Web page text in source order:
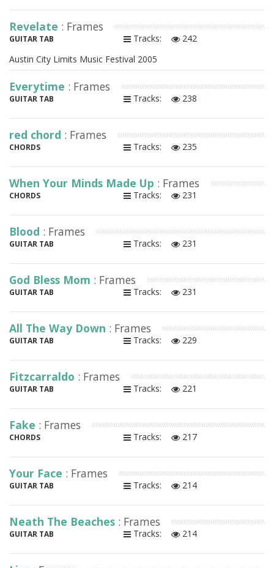
Revelate : Frames
GUITAR TAB Tracks:
242
Austin City Limits Music Festival 2005
Everytime : Frames
GUITAR TAB Tracks: 238
red chord : Frames
CHORDS Tracks: 235
When Your Minds Made Up : Frames
CHORDS Tracks: 231
Blood : Frames
GUITAR TAB Tracks: 231
God Bless Mom : Frames
GUITAR TAB Tracks: 231
All The Way Down : Frames
GUITAR TAB Tracks: 229
Fitzcarraldo : Frames
GUITAR TAB Tracks: 221
Fake : Frames
CHORDS Tracks: 217
Your Face : Frames
GUITAR TAB Tracks: 214
Neath The Beaches : Frames
GUITAR TAB Tracks: 214